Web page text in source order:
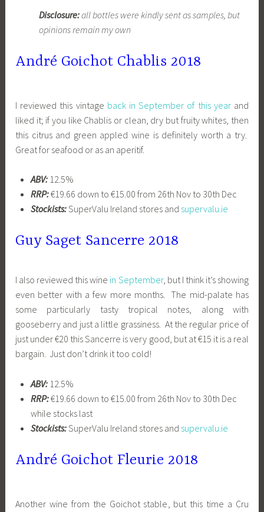
Disclosure:all bottles were kindly sent as samples, but
opinions remain my own
André Goichot Chablis 2018
I reviewed this vintage back in September of this yearand
liked it; if you like Chablis or clean, dry but fruity whites, then
this citrus and green appled wine is definitely worth a try.
Great for seafood or as an aperitif.
ABV:12.5%
RRP:€19.66 down to €15.00 from 26th Nov to 30th Dec
Stockists:SuperValu Ireland stores and supervalu.ie
Guy Saget Sancerre 2018
I also reviewed this wine in September, but I think it’s showing
even better with a few more months. The mid-palate has
some particularly tasty tropical notes, along with
gooseberry and just a little grassiness. At the regular price of
just under €20 this Sancerre is very good, but at €15 it is a real
bargain. Just don’t drink it too cold!
ABV:12.5%
RRP:€19.66 down to €15.00 from 26th Nov to 30th Dec
while stocks last
Stockists:SuperValu Ireland stores and supervalu.ie
André Goichot Fleurie 2018
Another wine from the Goichot stable, but this time a Cru